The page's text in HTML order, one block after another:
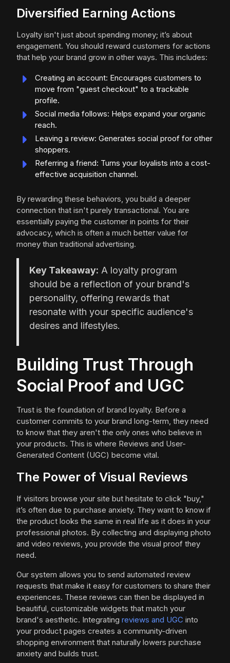
Diversified Earning Actions
Loyalty isn't just about spending money; it’s about
engagement. You should reward customers for actions
that help your brand grow in other ways. This includes:
Creating an account: Encourages customers to
move from "guest checkout" to a trackable
profile.
Social media follows: Helps expand your organic
reach.
Leaving a review: Generates social proof for other
shoppers.
Referring a friend: Turns your loyalists into a cost-
effective acquisition channel.
By rewarding these behaviors, you build a deeper
connection that isn't purely transactional. You are
essentially paying the customer in points for their
advocacy, which is often a much better value for
money than traditional advertising.
Key Takeaway: A loyalty program
should be a reflection of your brand's
personality, offering rewards that
resonate with your specific audience's
desires and lifestyles.
Building Trust Through
Social Proof and UGC
Trust is the foundation of brand loyalty. Before a
customer commits to your brand long-term, they need
to know that they aren't the only ones who believe in
your products. This is where Reviews and User-
Generated Content (UGC) become vital.
The Power of Visual Reviews
If visitors browse your site but hesitate to click "buy,"
it’s often due to purchase anxiety. They want to know if
the product looks the same in real life as it does in your
professional photos. By collecting and displaying photo
and video reviews, you provide the visual proof they
need.
Our system allows you to send automated review
requests that make it easy for customers to share their
experiences. These reviews can then be displayed in
beautiful, customizable widgets that match your
brand's aesthetic. Integrating reviews and UGC into
your product pages creates a community-driven
shopping environment that naturally lowers purchase
anxiety and builds trust.